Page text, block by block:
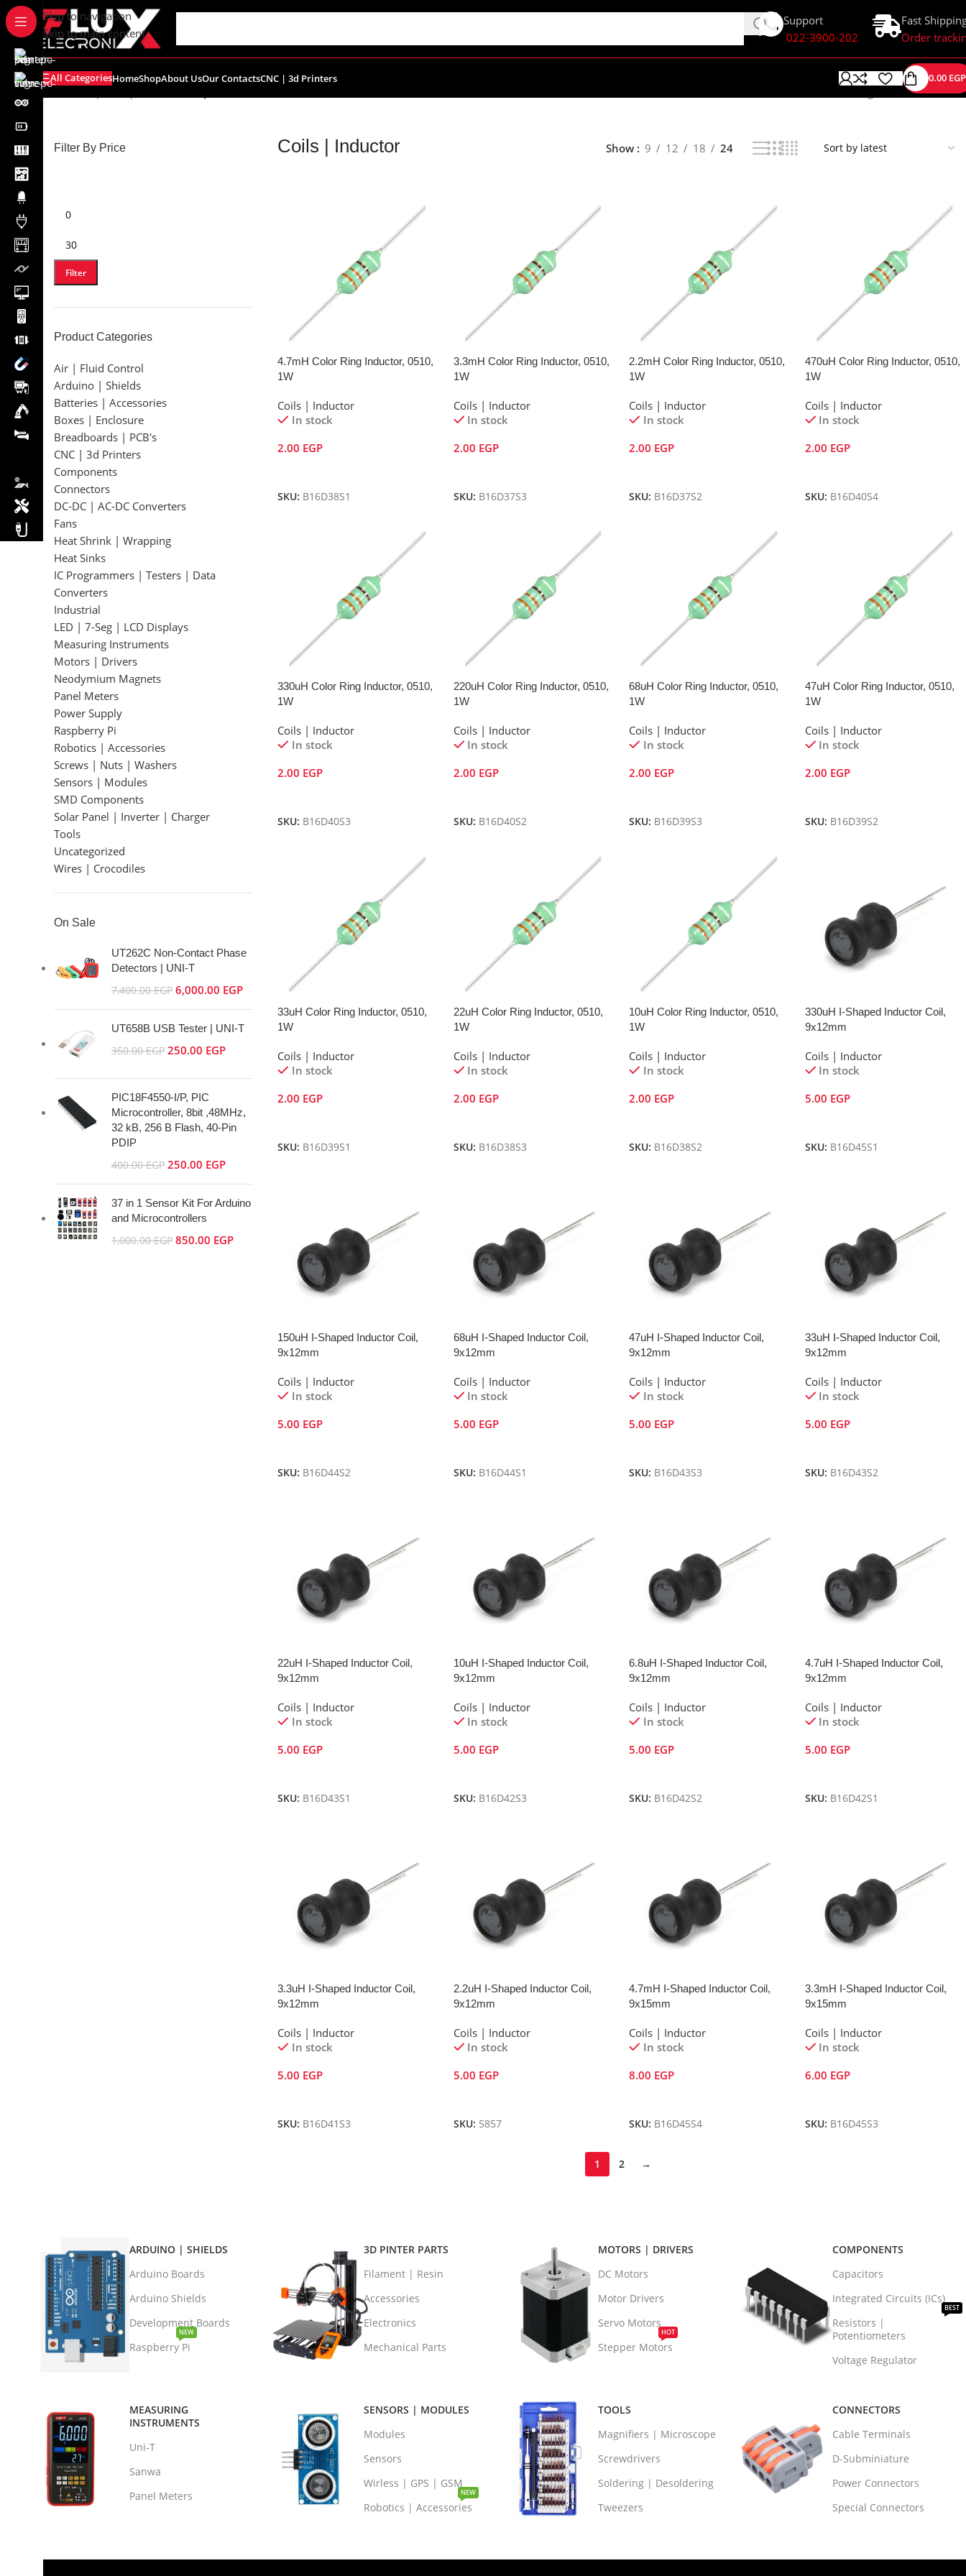
content
Skip to navigation
Skip to main content
Support
022-3900-202
Fast
Order
All CategoriesHomeShopAbout UsOur ContactsCNC | 3d Printers 0.00 EGP
Showing 1–24 of 38 results
Filter By Price
Filter
Product Categories
Air | Fluid Control
Arduino | Shields
Batteries | Accessories
Boxes | Enclosure
Breadboards | PCB's
CNC | 3d Printers
Components
Connectors
DC-DC | AC-DC Converters
Fans
Heat Shrink | Wrapping
Heat Sinks
IC Programmers | Testers | Data
Converters
Industrial
LED | 7-Seg | LCD Displays
Measuring Instruments
Motors | Drivers
Neodymium Magnets
Panel Meters
Power Supply
Raspberry Pi
Robotics | Accessories
Screws | Nuts | Washers
Sensors | Modules
SMD Components
Solar Panel | Inverter | Charger
Tools
Uncategorized
Wires | Crocodiles
On Sale
UT262C Non-Contact Phase
Detectors | UNI-T
7,400.00EGP 6,000.00 EGP
UT658B USB Tester | UNI-T
350.00EGP 250.00 EGP
PIC18F4550-I/P, PIC
Microcontroller, 8bit ,48MHz,
32 kB, 256 B Flash, 40-Pin
PDIP
400.00EGP 250.00 EGP
37 in 1 Sensor Kit For Arduino
and Microcontrollers
1,000.00EGP 850.00 EGP
Coils | Inductor Show 9 12 18 24
4.7mH Color Ring Inductor, 0510,
1W
Coils | Inductor
In stock
2.00 EGP
SKU: B16D38S1
3.3mH Color Ring Inductor, 0510,
1W
Coils | Inductor
In stock
2.00 EGP
SKU: B16D37S3
2.2mH Color Ring Inductor, 0510,
1W
Coils | Inductor
In stock
2.00 EGP
SKU: B16D37S2
470uH Color Ring Inductor, 0510,
1W
Coils | Inductor
In stock
2.00 EGP
SKU: B16D40S4
330uH Color Ring Inductor, 0510,
1W
Coils | Inductor
In stock
2.00 EGP
SKU: B16D40S3
220uH Color Ring Inductor, 0510,
1W
Coils | Inductor
In stock
2.00 EGP
SKU: B16D40S2
68uH Color Ring Inductor, 0510,
1W
Coils | Inductor
In stock
2.00 EGP
SKU: B16D39S3
47uH Color Ring Inductor, 0510,
1W
Coils | Inductor
In stock
2.00 EGP
SKU: B16D39S2
33uH Color Ring Inductor, 0510,
1W
Coils | Inductor
In stock
2.00 EGP
SKU: B16D39S1
22uH Color Ring Inductor, 0510,
1W
Coils | Inductor
In stock
2.00 EGP
SKU: B16D38S3
10uH Color Ring Inductor, 0510,
1W
Coils | Inductor
In stock
2.00 EGP
SKU: B16D38S2
330uH I-Shaped Inductor Coil,
9x12mm
Coils | Inductor
In stock
5.00 EGP
SKU: B16D45S1
150uH I-Shaped Inductor Coil,
9x12mm
Coils | Inductor
In stock
5.00 EGP
SKU: B16D44S2
68uH I-Shaped Inductor Coil,
9x12mm
Coils | Inductor
In stock
5.00 EGP
SKU: B16D44S1
47uH I-Shaped Inductor Coil,
9x12mm
Coils | Inductor
In stock
5.00 EGP
SKU: B16D43S3
33uH I-Shaped Inductor Coil,
9x12mm
Coils | Inductor
In stock
5.00 EGP
SKU: B16D43S2
22uH I-Shaped Inductor Coil,
9x12mm
Coils | Inductor
In stock
5.00 EGP
SKU: B16D43S1
10uH I-Shaped Inductor Coil,
9x12mm
Coils | Inductor
In stock
5.00 EGP
SKU: B16D42S3
6.8uH I-Shaped Inductor Coil,
9x12mm
Coils | Inductor
In stock
5.00 EGP
SKU: B16D42S2
4.7uH I-Shaped Inductor Coil,
9x12mm
Coils | Inductor
In stock
5.00 EGP
SKU: B16D42S1
3.3uH I-Shaped Inductor Coil,
9x12mm
Coils | Inductor
In stock
5.00 EGP
SKU: B16D41S3
2.2uH I-Shaped Inductor Coil,
9x12mm
Coils | Inductor
In stock
5.00 EGP
SKU: 5857
4.7mH I-Shaped Inductor Coil,
9x15mm
Coils | Inductor
In stock
8.00 EGP
SKU: B16D45S4
3.3mH I-Shaped Inductor Coil,
9x15mm
Coils | Inductor
In stock
6.00 EGP
SKU: B16D45S3
1 2 →
ARDUINO | SHIELDS
Arduino Boards
Arduino Shields
Development Boards
Raspberry Pi
NEW
3D PINTER PARTS
Filament | Resin
Accessories
Electronics
Mechanical Parts
MOTORS | DRIVERS
DC Motors
Motor Drivers
Servo Motors
Stepper Motors
HOT
COMPONENTS
Capacitors
Integrated Circuits (ICs)
Resistors |
Potentiometers
BEST
Voltage Regulator
MEASURING
INSTRUMENTS
Uni-T
Sanwa
Panel Meters
SENSORS | MODULES
Modules
Sensors
Wirless | GPS | GSM
Robotics | Accessories
NEW
TOOLS
Magnifiers | Microscope
Screwdrivers
Soldering | Desoldering
Tweezers
CONNECTORS
Cable Terminals
D-Subminiature
Power Connectors
Special Connectors